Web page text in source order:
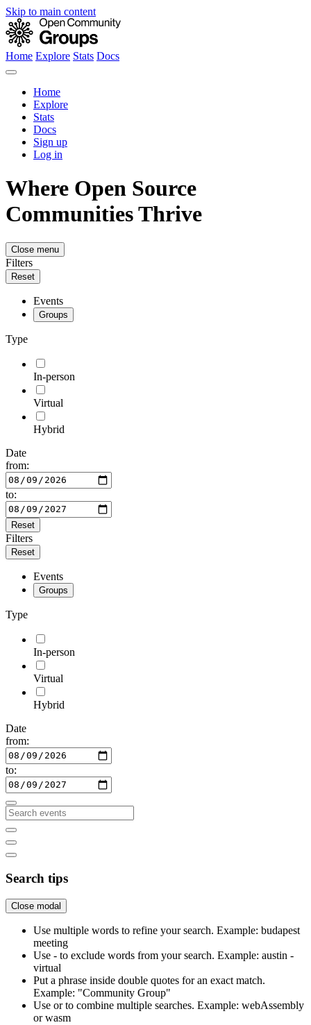
Skip to main content
Home Explore Stats Docs
Home
Explore
Stats
Docs
Sign up
Log in
Where Open Source
Communities Thrive
Close menu
Filters
Reset
Events
Groups
Type
In-person
Virtual
Hybrid
Date
from:
to:
Reset
Filters
Reset
Events
Groups
Type
In-person
Virtual
Hybrid
Date
from:
to:
Search tips
Close modal
Use multiple words to refine your search. Example: budapest
meeting
Use - to exclude words from your search. Example: austin -
virtual
Put a phrase inside double quotes for an exact match.
Example: "Community Group"
Use or to combine multiple searches. Example: webAssembly
or wasm